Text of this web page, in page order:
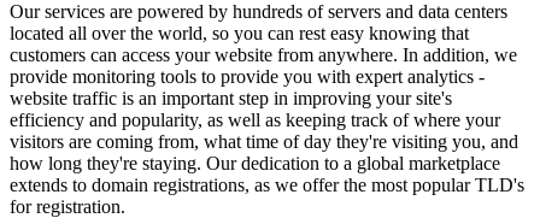
Our services are powered by hundreds of servers and data centers
located all over the world, so you can rest easy knowing that
customers can access your website from anywhere. In addition, we
provide monitoring tools to provide you with expert analytics -
website traffic is an important step in improving your site's
efficiency and popularity, as well as keeping track of where your
visitors are coming from, what time of day they're visiting you, and
how long they're staying. Our dedication to a global marketplace
extends to domain registrations, as we offer the most popular TLD's
for registration.